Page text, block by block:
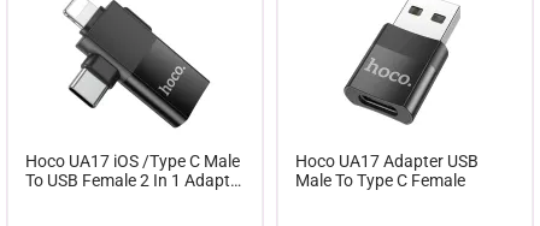
Hoco UA17 iOS /Type C Male
To USB Female 2 In 1 Adapter
Hoco UA17 Adapter USB
Male To Type C Female